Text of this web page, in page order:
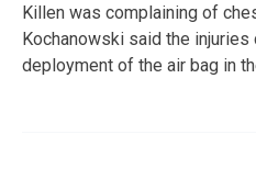
Killen was complaining of
Kochanowski said the
deployment of the air bag in